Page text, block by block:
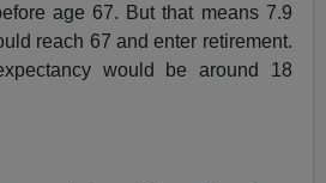
age 67. But that means 7.9
reach 67 and enter retirement.
would be around 18